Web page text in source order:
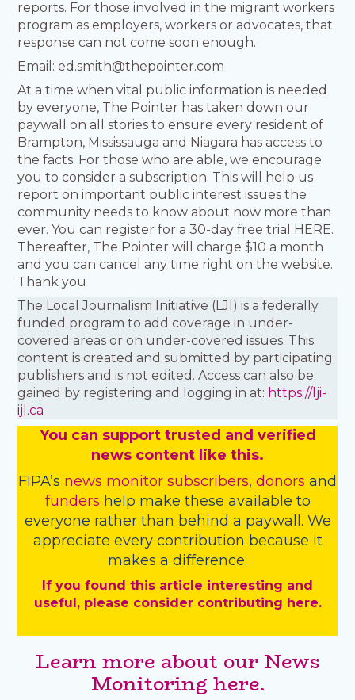
reports. For those involved in the migrant workers
program as employers, workers or advocates, that
response can not come soon enough.
Email: ed.smith@thepointer.com
At a time when vital public information is needed
by everyone, The Pointer has taken down our
paywall on all stories to ensure every resident of
Brampton, Mississauga and Niagara has access to
the facts. For those who are able, we encourage
you to consider a subscription. This will help us
report on important public interest issues the
community needs to know about now more than
ever. You can register for a 30-day free trial HERE.
Thereafter, The Pointer will charge $10 a month
and you can cancel any time right on the website.
Thank you
The Local Journalism Initiative (LJI) is a federally
funded program to add coverage in under-
covered areas or on under-covered issues. This
content is created and submitted by participating
publishers and is not edited. Access can also be
gained by registering and logging in at: https://lji-
ijl.ca
You can support trusted and verified
news content like this.
FIPA’s news monitor subscribers, donors and
funders help make these available to
everyone rather than behind a paywall. We
appreciate every contribution because it
makes a difference.
If you found this article interesting and
useful, please consider contributing here.
Learn more about our News
Monitoring here.